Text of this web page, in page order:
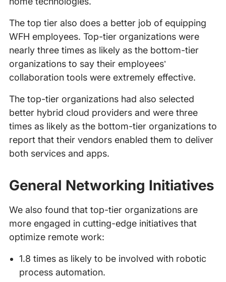
The top tier also does a better job of equipping
WFH employees. Top-tier organizations were
nearly three times as likely as the bottom-tier
organizations to say their employees’
collaboration tools were extremely effective.
The top-tier organizations had also selected
better hybrid cloud providers and were three
times as likely as the bottom-tier organizations to
report that their vendors enabled them to deliver
both services and apps.
General Networking Initiatives
We also found that top-tier organizations are
more engaged in cutting-edge initiatives that
optimize remote work:
1.8 times as likely to be involved with robotic
process automation.